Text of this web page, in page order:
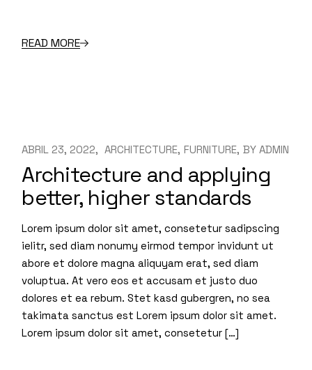
READ MORE
ABRIL 23, 2022 ARCHITECTURE FURNITURE BY ADMIN
Architecture and applying
better, higher standards
Lorem ipsum dolor sit amet, consetetur sadipscing
ielitr, sed diam nonumy eirmod tempor invidunt ut
abore et dolore magna aliquyam erat, sed diam
voluptua. At vero eos et accusam et justo duo
dolores et ea rebum. Stet kasd gubergren, no sea
takimata sanctus est Lorem ipsum dolor sit amet.
Lorem ipsum dolor sit amet, consetetur […]